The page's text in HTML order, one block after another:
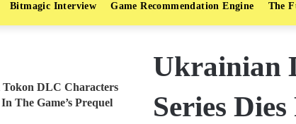
Bitmagic Interview Game Recommendation Engine The
Ukrainian
Series
DLC Characters
In The Game’s Prequel